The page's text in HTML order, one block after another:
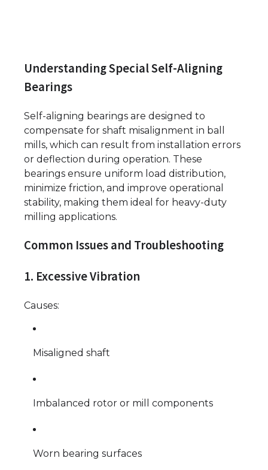
Understanding Special Self-Aligning
Bearings
Self-aligning bearings are designed to
compensate for shaft misalignment in ball
mills, which can result from installation errors
or deflection during operation. These
bearings ensure uniform load distribution,
minimize friction, and improve operational
stability, making them ideal for heavy-duty
milling applications.
Common Issues and Troubleshooting
1. Excessive Vibration
Causes:
Misaligned shaft
Imbalanced rotor or mill components
Worn bearing surfaces